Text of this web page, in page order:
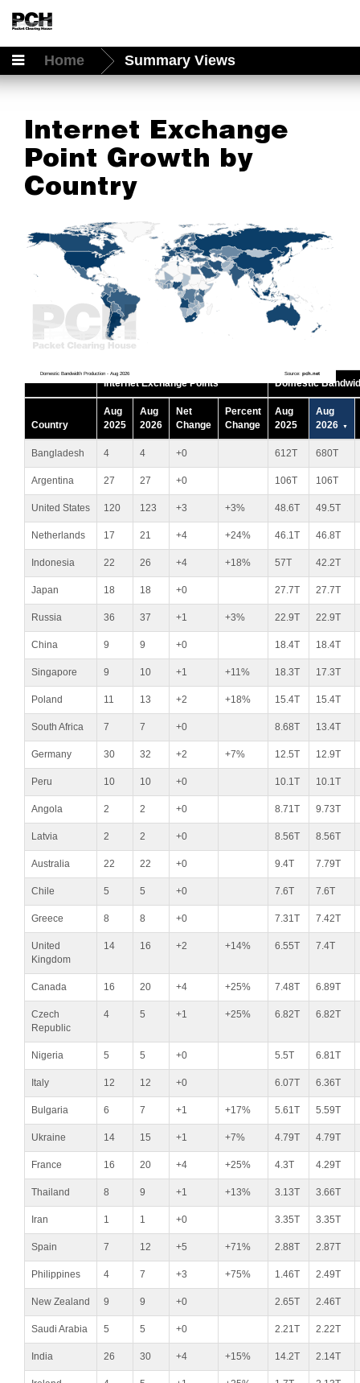
Home Summary Views
Internet Exchange
Point Growth by
Country
Domestic Bandwidth Production - Aug 2026 Source: pch.net
Internet Exchange Points Domestic
Country
Aug
2025
Aug
2026
Net
Change
Percent
Change
Aug
2025
Aug
2026
Bangladesh 4 4 +0 612T 680T
Argentina 27 27 +0 106T 106T
United States 120 123 +3 +3% 48.6T 49.5T
Netherlands 17 21 +4 +24% 46.1T 46.8T
Indonesia 22 26 +4 +18% 57T 42.2T
Japan 18 18 +0 27.7T 27.7T
Russia 36 37 +1 +3% 22.9T 22.9T
China 9 9 +0 18.4T 18.4T
Singapore 9 10 +1 +11% 18.3T 17.3T
Poland 11 13 +2 +18% 15.4T 15.4T
South Africa 7 7 +0 8.68T 13.4T
Germany 30 32 +2 +7% 12.5T 12.9T
Peru 10 10 +0 10.1T 10.1T
Angola 2 2 +0 8.71T 9.73T
Latvia 2 2 +0 8.56T 8.56T
Australia 22 22 +0 9.4T 7.79T
Chile 5 5 +0 7.6T 7.6T
Greece 8 8 +0 7.31T 7.42T
United
Kingdom
14 16 +2 +14% 6.55T 7.4T
Canada 16 20 +4 +25% 7.48T 6.89T
Czech
Republic
4 5 +1 +25% 6.82T 6.82T
Nigeria 5 5 +0 5.5T 6.81T
Italy 12 12 +0 6.07T 6.36T
Bulgaria 6 7 +1 +17% 5.61T 5.59T
Ukraine 14 15 +1 +7% 4.79T 4.79T
France 16 20 +4 +25% 4.3T 4.29T
Thailand 8 9 +1 +13% 3.13T 3.66T
Iran 1 1 +0 3.35T 3.35T
Spain 7 12 +5 +71% 2.88T 2.87T
Philippines 4 7 +3 +75% 1.46T 2.49T
New Zealand 9 9 +0 2.65T 2.46T
Saudi Arabia 5 5 +0 2.21T 2.22T
India 26 30 +4 +15% 14.2T 2.14T